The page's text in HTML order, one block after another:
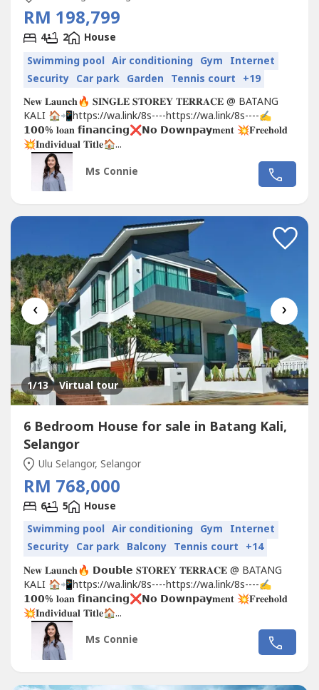
RM 198,799
4 2
House
Swimming pool Air conditioning Gym Internet
Security Car park Garden Tennis court +19
𝐍𝐞𝐰 𝐋𝐚𝐮𝐧𝐜𝐡🔥 𝐒𝐈𝐍𝐆𝐋𝐄 𝐒𝐓𝐎𝐑𝐄𝐘 𝐓𝐄𝐑𝐑𝐀𝐂𝐄 @ BATANG
KALI 🏠📲https://wa.link/8s----https://wa.link/8s----✍
𝟭𝟬𝟬% 𝐥𝐨𝐚𝐧 𝗳𝗶𝗻𝗮𝗻𝗰𝗶𝗻𝗴❌𝗡𝗼 𝗗𝗼𝘄𝗻𝗽𝗮𝘆𝐦𝐞𝐧𝐭 💥𝐅𝐫𝐞𝐞𝐡𝐨𝐥𝐝
💥𝐈𝐧𝐝𝐢𝐯𝐢𝐝𝐮𝐚𝐥 𝐓𝐢𝐭𝐥𝐞🏠...
Ms Connie
‹ ›
1/13 Virtual tour
6 Bedroom House for sale in Batang Kali,
Selangor
Ulu Selangor, Selangor
RM 768,000
6 5
House
Swimming pool Air conditioning Gym Internet
Security Car park Balcony Tennis court +14
𝐍𝐞𝐰 𝐋𝐚𝐮𝐧𝐜𝐡🔥 𝗗𝗼𝘂𝗯𝗹𝗲 𝐒𝐓𝐎𝐑𝐄𝐘 𝐓𝐄𝐑𝐑𝐀𝐂𝐄 @ BATANG
KALI 🏠📲https://wa.link/8s----https://wa.link/8s----✍
𝟭𝟬𝟬% 𝐥𝐨𝐚𝐧 𝗳𝗶𝗻𝗮𝗻𝗰𝗶𝗻𝗴❌𝗡𝗼 𝗗𝗼𝘄𝗻𝗽𝗮𝘆𝐦𝐞𝐧𝐭 💥𝐅𝐫𝐞𝐞𝐡𝐨𝐥𝐝
💥𝐈𝐧𝐝𝐢𝐯𝐢𝐝𝐮𝐚𝐥 𝐓𝐢𝐭𝐥𝐞🏠...
Ms Connie